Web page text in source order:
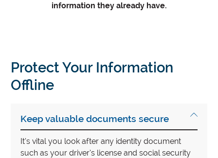
information they already have.
Protect Your Information
Offline
Keep valuable documents secure
It’s vital you look after any identity document
such as your driver’s license and social security